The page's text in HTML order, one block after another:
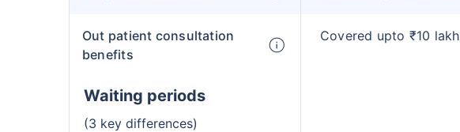
Out patient consultation
benefits
Covered upto ₹10 lakh
Waiting periods
(3 key differences)